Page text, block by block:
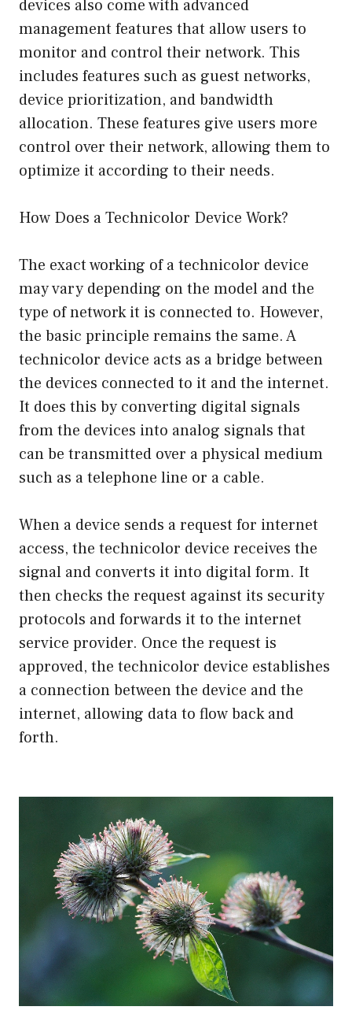
devices also come with advanced
management features that allow users to
monitor and control their network. This
includes features such as guest networks,
device prioritization, and bandwidth
allocation. These features give users more
control over their network, allowing them to
optimize it according to their needs.
How Does a Technicolor Device Work?
The exact working of a technicolor device
may vary depending on the model and the
type of network it is connected to. However,
the basic principle remains the same. A
technicolor device acts as a bridge between
the devices connected to it and the internet.
It does this by converting digital signals
from the devices into analog signals that
can be transmitted over a physical medium
such as a telephone line or a cable.
When a device sends a request for internet
access, the technicolor device receives the
signal and converts it into digital form. It
then checks the request against its security
protocols and forwards it to the internet
service provider. Once the request is
approved, the technicolor device establishes
a connection between the device and the
internet, allowing data to flow back and
forth.